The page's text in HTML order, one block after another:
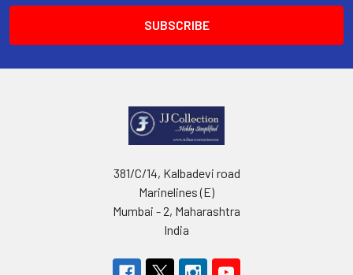
381/C/14, Kalbadevi road
Marinelines (E)
Mumbai - 2, Maharashtra
India